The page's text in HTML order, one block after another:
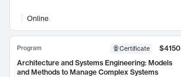
Online
Program Certificate
$4150
Architecture and Systems Engineering: Models
and Methods to Manage Complex Systems